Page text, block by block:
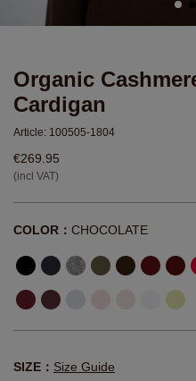
Organic
Cardigan
Article: 100505-1804
€269.95
(incl VAT)
COLOR： CHOCOLATE
SIZE： Size Guide